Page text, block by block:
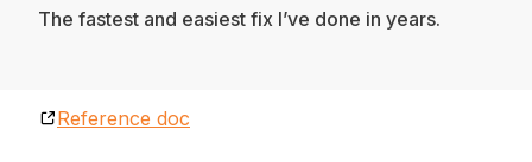
The fastest and easiest fix I’ve done in years.
Reference doc